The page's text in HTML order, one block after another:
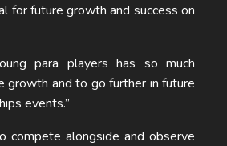
for future growth and success on
para players has so much
growth and to go further in future
events.”
compete alongside and observe